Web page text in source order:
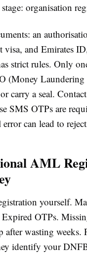
stage: organisation
an
visa, and Emirates
strict rules. Only
(Money Laundering
carry a seal.
SMS OTPs are
can lead to
AML
yourself.
OTPs.
after wasting
identify your